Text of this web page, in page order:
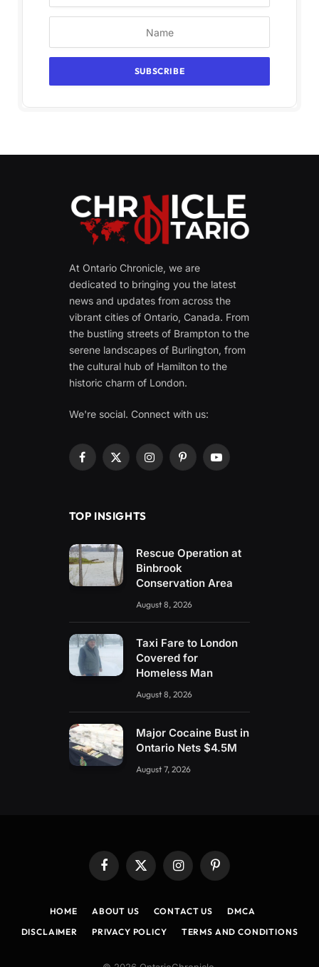
At Ontario Chronicle, we are
dedicated to bringing you the latest
news and updates from across the
vibrant cities of Ontario, Canada. From
the bustling streets of Brampton to the
serene landscapes of Burlington, from
the cultural hub of Hamilton to the
historic charm of London.
We're social. Connect with us:
Facebook
X
InstagramPinterestYouTube
TOP INSIGHTS
Rescue Operation at
Binbrook
Conservation Area
August 8, 2026
Taxi Fare to London
Covered for
Homeless Man
August 8, 2026
Major Cocaine Bust in
Ontario Nets $4.5M
August 7, 2026
Facebook
X
InstagramPinterest
HOME ABOUT US CONTACT US
DMCA
DISCLAIMER
PRIVACY POLICY TERMS AND CONDITIONS